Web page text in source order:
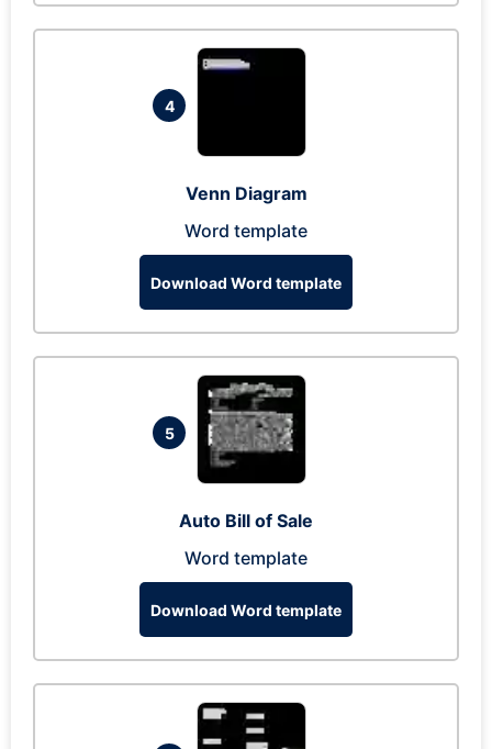
4
Venn Diagram
Word template
Download Word template
5
Auto Bill of Sale
Word template
Download Word template